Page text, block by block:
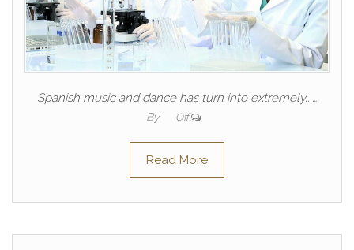
Spanish music and dance has turn into extremely...…
By Off
Read More